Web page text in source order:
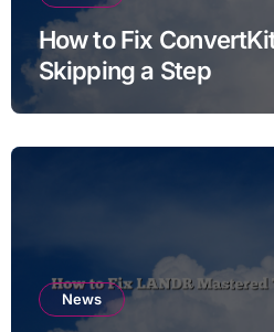
How to Fix
Skipping a Step
News